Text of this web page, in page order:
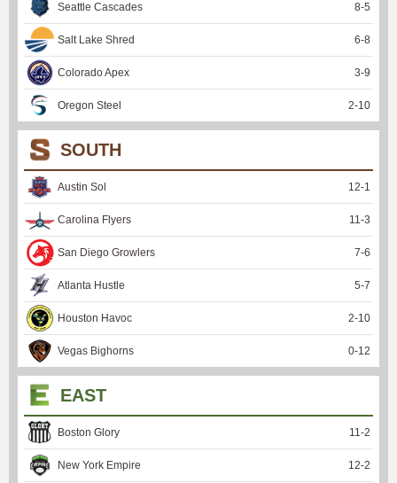
Seattle Cascades 8-5
Salt Lake Shred 6-8
Colorado Apex 3-9
Oregon Steel 2-10
SOUTH
Austin Sol 12-1
Carolina Flyers 11-3
San Diego Growlers 7-6
Atlanta Hustle 5-7
Houston Havoc 2-10
Vegas Bighorns 0-12
EAST
Boston Glory 11-2
New York Empire 12-2